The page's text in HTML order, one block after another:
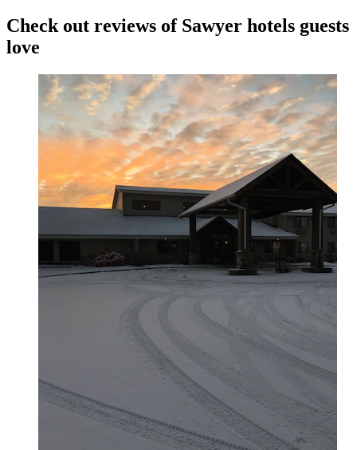
Check out reviews of Sawyer hotels guests
love